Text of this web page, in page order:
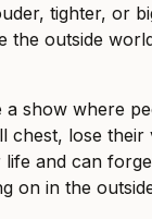
tighter, or
the outside
a show where
chest, lose their
and can
on in the